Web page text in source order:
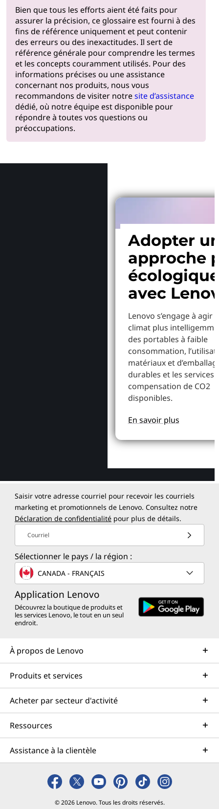
Bien que tous les efforts aient été faits pour
assurer la précision, ce glossaire est fourni à des
fins de référence uniquement et peut contenir
des erreurs ou des inexactitudes. Il sert de
référence générale pour comprendre les termes
et les concepts couramment utilisés. Pour des
informations précises ou une assistance
concernant nos produits, nous vous
recommandons de visiter notresite d’assistance
dédié, où notre équipe est disponible pour
répondre à toutes vos questions ou
préoccupations.
Adopter
approche
écologique
avec
Lenovo s’engage à agir
climat plus
des portables à faible
consommation,
matériaux et
durables et les services
compensation de CO2
disponibles.
En savoir plus
Saisir votre adresse courriel pour recevoir les courriels
marketing et promotionnels de Lenovo. Consultez notre
Déclaration de confidentialité pour plus de détails.
Courriel
Sélectionner le pays / la région :
CANADA - FRANÇAIS
Application Lenovo
Découvrez la boutique de produits et
les services Lenovo, le tout en un seul
endroit.
À propos de Lenovo
Produits et services
Acheter par secteur d'activité
Ressources
Assistance à la clientèle
© 2026 Lenovo. Tous les droits réservés.